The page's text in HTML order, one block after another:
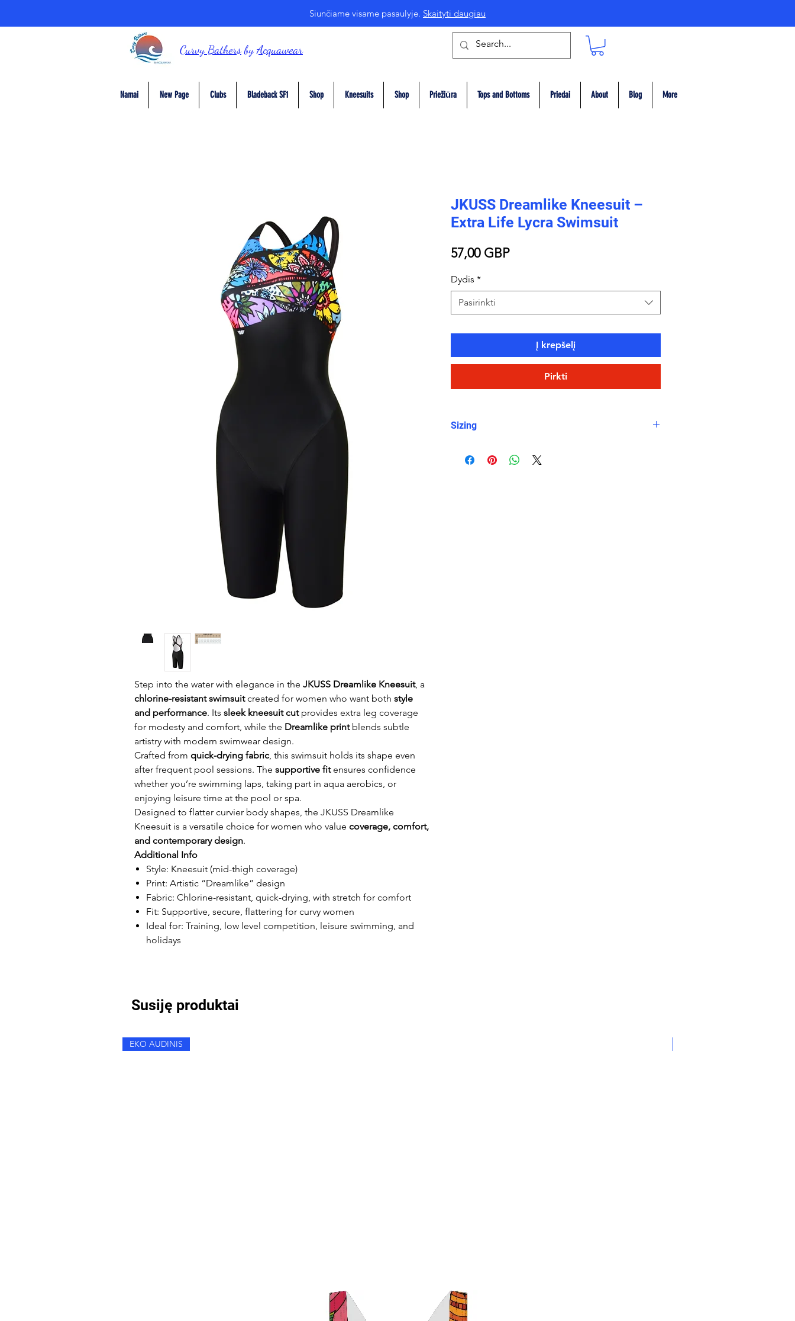
Siunčiame visame pasaulyje. Skaityti daugiau
Curvy BathersbyAcquawear
Namai New Page Clubs Bladeback SF1 Shop Kneesuits Shop Priežiūra Tops and Bottoms Priedai About Blog More
Step into the water with elegance in the JKUSS Dreamlike Kneesuit, a
chlorine-resistant swimsuitcreated for women who want both style
and performance. Its sleek kneesuit cutprovides extra leg coverage
for modesty and comfort, while the Dreamlike printblends subtle
artistry with modern swimwear design.
Crafted from quick-drying fabric , this swimsuit holds its shape even
after frequent pool sessions. The supportive fitensures confidence
whether you’re swimming laps, taking part in aqua aerobics, or
enjoying leisure time at the pool or spa.
Designed to flatter curvier body shapes, the JKUSS Dreamlike
Kneesuit is a versatile choice for women who value coverage, comfort,
and contemporary design.
Additional Info
Style: Kneesuit (mid-thigh coverage)
Print: Artistic “Dreamlike” design
Fabric: Chlorine-resistant, quick-drying, with stretch for comfort
Fit: Supportive, secure, flattering for curvy women
Ideal for: Training, low level competition, leisure swimming, and
holidays
JKUSS Dreamlike Kneesuit –
Extra Life Lycra Swimsuit
57,00 GBPPrice
Dydis *
Pasirinkti
Į krepšelį
Pirkti
Sizing
item photos. I would advise you to ask for
Susiję produktai
EKO AUDINIS